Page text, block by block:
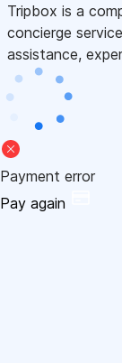
Tripbox is a
concierge
assistance,
Payment error
Pay again